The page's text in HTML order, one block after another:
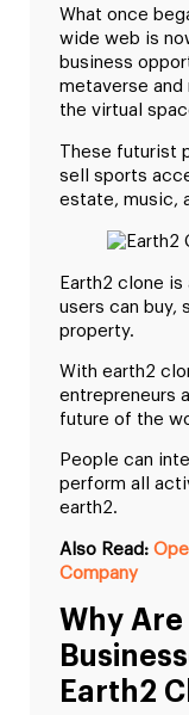
What once
wide web is
business
metaverse and
the virtual
These futurist
sell sports
estate, music,
Earth2 clone
users can buy,
property.
With earth2
entrepreneurs
future of the
People can
perform all
earth2.
Also Read:
Company
Why
Earth2